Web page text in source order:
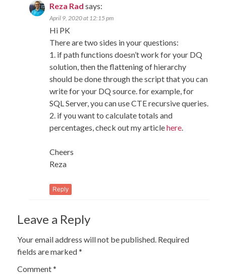
Reza Rad says:
April 9, 2020 at 12:15 pm
Hi PK
There are two sides in your questions:
1. if path functions doesn’t work for your DQ
solution, then the flattening of hierarchy
should be done through the script that you can
write for your DQ source. for example, for
SQL Server, you can use CTE recursive queries.
2. if you want to calculate totals and
percentages, check out my articlehere.
Cheers
Reza
Reply
Leave a Reply
Your email address will not be published. Required
fields are marked*
Comment*